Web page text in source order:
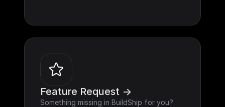
Feature Request ->
Something missing in BuildShip for you?